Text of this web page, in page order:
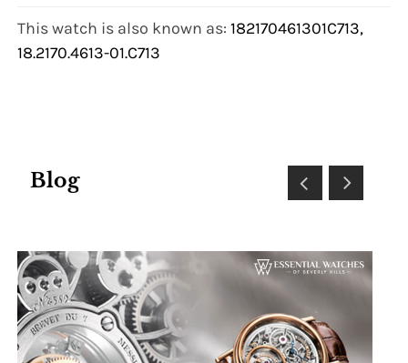
This watch is also known as:182170461301C713,
18.2170.4613-01.C713
Blog